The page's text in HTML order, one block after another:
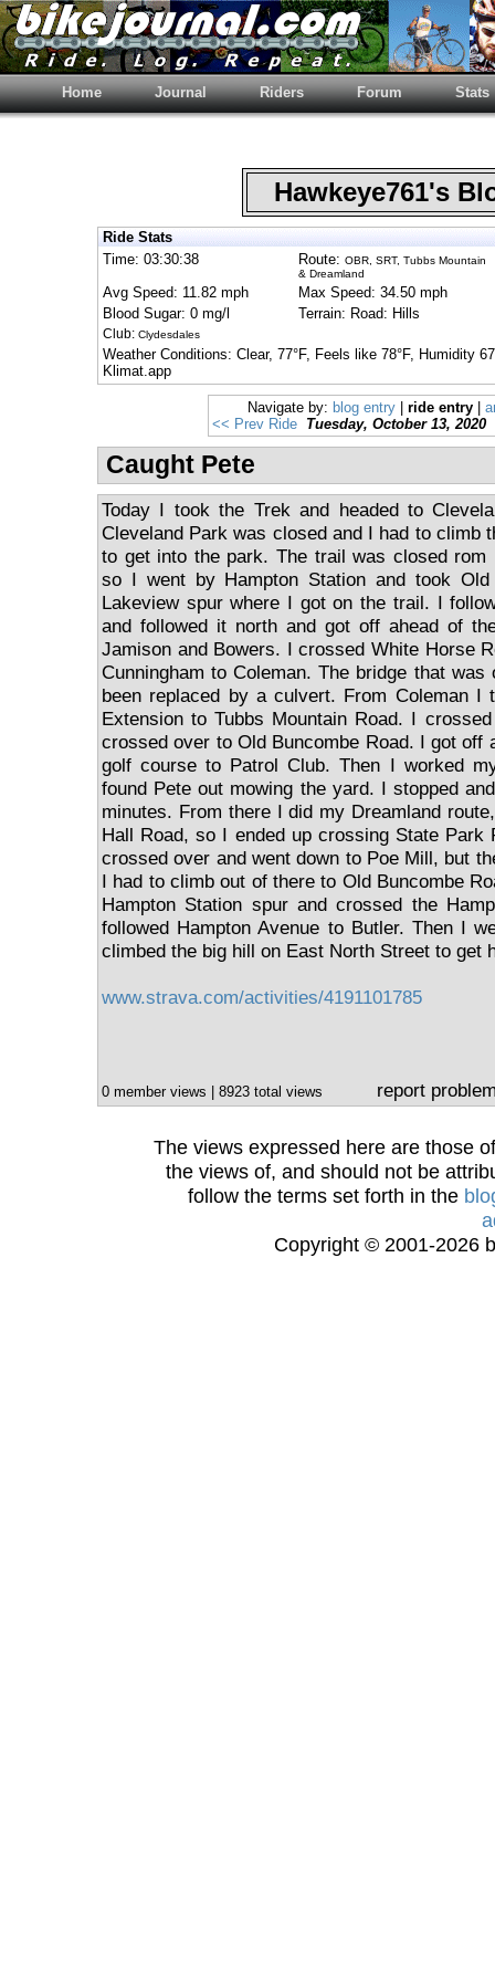
Home Journal Riders Forum Stats
Hawkeye761's
Ride Stats
Time: 03:30:38
Route: OBR, SRT, Tubbs Mountain
& Dreamland
Avg Speed: 11.82 mph
Max Speed: 34.50 mph
Blood Sugar: 0 mg/l
Terrain: Road: Hills
Club: Clydesdales
Weather Conditions: Clear, 77°F, Feels like 78°F, Humidity
Klimat.app
Navigate by: blog entry| ride entry|
<< Prev Ride
Tuesday, October 13, 2020
Caught Pete
Today I took the Trek and headed to
Cleveland Park was closed and I had to climb
to get into the park. The trail was closed rom
so I went by Hampton Station and took
Lakeview spur where I got on the trail. I
and followed it north and got off ahead of
Jamison and Bowers. I crossed White Horse
Cunningham to Coleman. The bridge that was
been replaced by a culvert. From Coleman I
Extension to Tubbs Mountain Road. I
crossed over to Old Buncombe Road. I got off
golf course to Patrol Club. Then I worked
found Pete out mowing the yard. I stopped
minutes. From there I did my Dreamland
Hall Road, so I ended up crossing State Park
crossed over and went down to Poe Mill, but
I had to climb out of there to Old Buncombe
Hampton Station spur and crossed the
followed Hampton Avenue to Butler. Then I
climbed the big hill on East North Street to get
www.strava.com/activities/4191101785
0 member views | 8923 total views report
The views expressed here are those
the views of, and should not be
follow the terms set forth in the
Copyright © 2001-2026